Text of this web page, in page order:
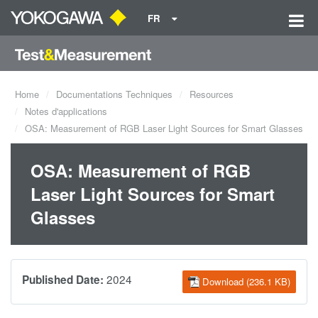
FR
Home Documentations Techniques
Resources
Notes d'applications
OSA: Measurement of RGB Laser Light Sources for Smart Glasses
OSA: Measurement of RGB
Laser Light Sources for Smart
Glasses
Download (236.1 KB)
Published Date: 2024